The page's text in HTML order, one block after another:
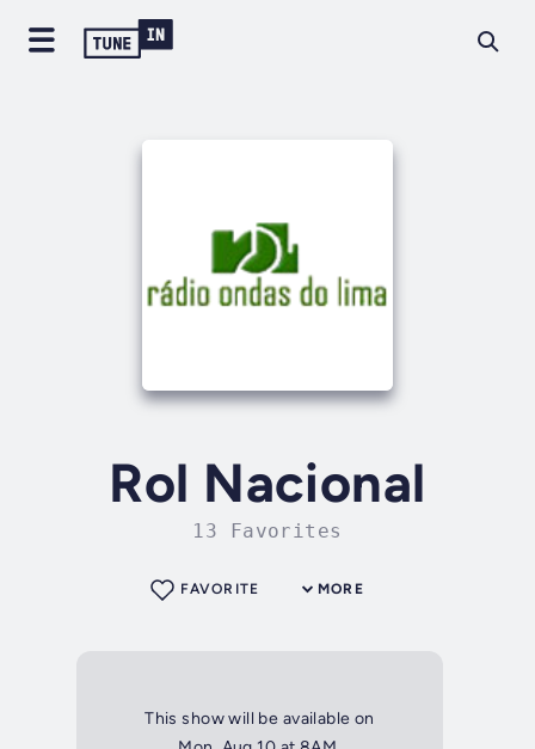
Rol Nacional
13 Favorites
MORE
FAVORITE
This show will be available on